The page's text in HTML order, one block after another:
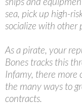
sea, pick up high-
socialize with other
As a pirate, your
Bones tracks this
Infamy, there more
the many ways to
contracts.